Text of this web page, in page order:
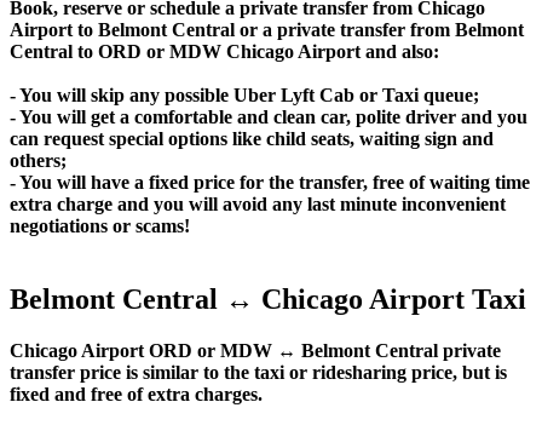
Book, reserve or schedule a private transfer from Chicago
Airport to Belmont Central or a private transfer from Belmont
Central to ORD or MDW Chicago Airport and also:
- You will skip any possible Uber Lyft Cab or Taxi queue;
- You will get a comfortable and clean car, polite driver and you
can request special options like child seats, waiting sign and
others;
- You will have a fixed price for the transfer, free of waiting time
extra charge and you will avoid any last minute inconvenient
negotiations or scams!
Belmont Central ↔ Chicago Airport Taxi
Chicago Airport ORD or MDW ↔ Belmont Central private
transfer price is similar to the taxi or ridesharing price, but is
fixed and free of extra charges.